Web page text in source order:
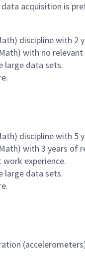
acquisition is
discipline with 2
with no
large data sets.
discipline with 5
with 3 years of
work experience.
large data sets.